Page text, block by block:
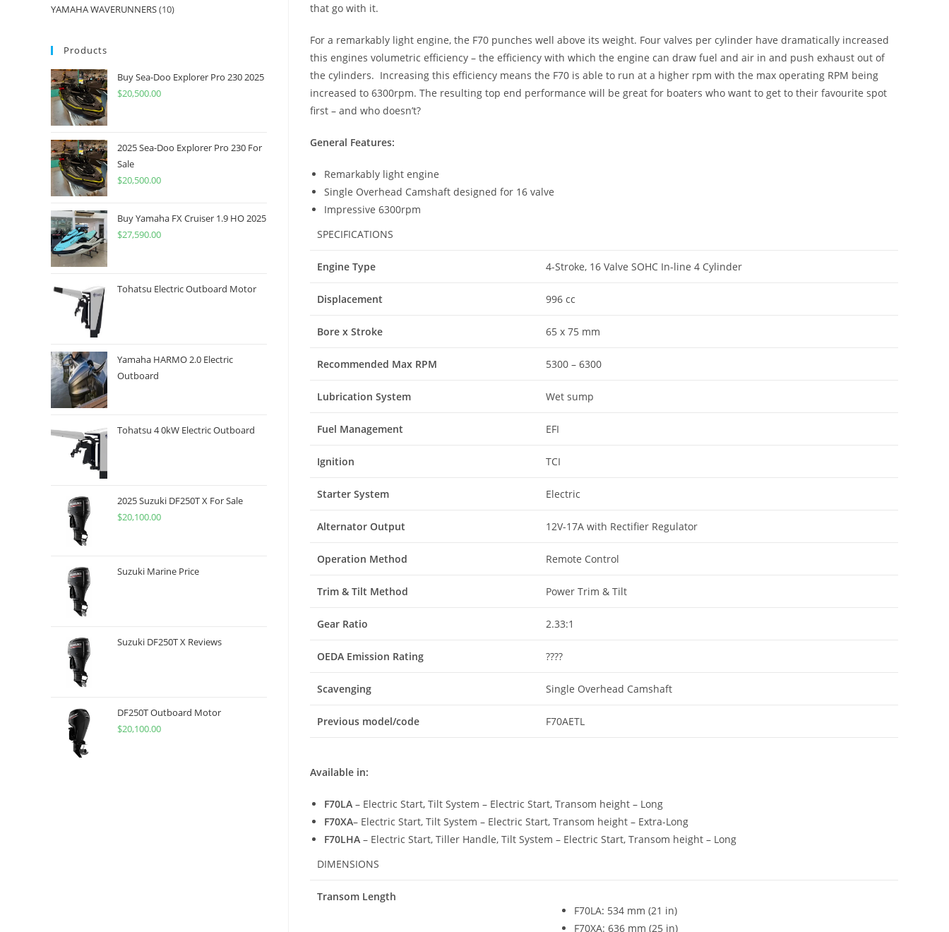
that go with it.
For a remarkably light engine, the F70 punches well above its weight. Four valves per cylinder have dramatically increased
this engines volumetric efficiency – the efficiency with which the engine can draw fuel and air in and push exhaust out of
the cylinders. Increasing this efficiency means the F70 is able to run at a higher rpm with the max operating RPM being
increased to 6300rpm. The resulting top end performance will be great for boaters who want to get to their favourite spot
first – and who doesn’t?
General Features:
Remarkably light engine
Single Overhead Camshaft designed for 16 valve
Impressive 6300rpm
SPECIFICATIONS
Engine Type 4-Stroke, 16 Valve SOHC In-line 4 Cylinder
Displacement 996 cc
Bore x Stroke 65 x 75 mm
Recommended Max RPM 5300 – 6300
Lubrication System Wet sump
Fuel Management EFI
Ignition TCI
Starter System Electric
Alternator Output 12V-17A with Rectifier Regulator
Operation Method Remote Control
Trim & Tilt Method Power Trim & Tilt
Gear Ratio 2.33:1
OEDA Emission Rating ????
Scavenging Single Overhead Camshaft
Previous model/code F70AETL
Available in:
F70LA – Electric Start, Tilt System – Electric Start, Transom height – Long
F70XA– Electric Start, Tilt System – Electric Start, Transom height – Extra-Long
F70LHA – Electric Start, Tiller Handle, Tilt System – Electric Start, Transom height – Long
DIMENSIONS
Transom Length
F70LA: 534 mm (21 in)
F70XA: 636 mm (25 in)
YAMAHA WAVERUNNERS 10
Products
Buy Sea-Doo Explorer Pro 230 2025
$20,500.00
2025 Sea-Doo Explorer Pro 230 For
Sale
$20,500.00
Buy Yamaha FX Cruiser 1.9 HO 2025
$27,590.00
Tohatsu Electric Outboard Motor
Yamaha HARMO 2.0 Electric
Outboard
Tohatsu 4 0kW Electric Outboard
2025 Suzuki DF250T X For Sale
$20,100.00
Suzuki Marine Price
Suzuki DF250T X Reviews
DF250T Outboard Motor
$20,100.00